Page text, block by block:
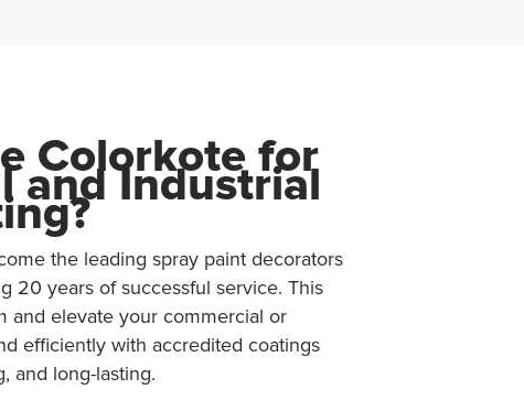
Colorkote for
and Industrial
the leading spray paint decorators
20 years of successful service. This
and elevate your commercial or
efficiently with accredited coatings
and long-lasting.